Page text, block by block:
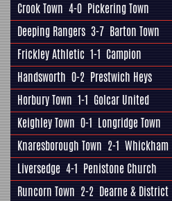
Crook Town 4-0 Pickering Town
Deeping Rangers 3-7 Barton Town
Frickley Athletic 1-1 Campion
Handsworth 0-2 Prestwich Heys
Horbury Town 1-1 Golcar United
Keighley Town 0-1 Longridge Town
Knaresborough Town 2-1 Whickham
Liversedge 4-1 Penistone Church
Runcorn Town 2-2 Dearne & District